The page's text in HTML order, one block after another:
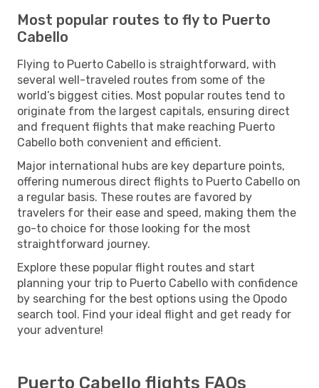
Most popular routes to fly to Puerto
Cabello
Flying to Puerto Cabello is straightforward, with
several well-traveled routes from some of the
world’s biggest cities. Most popular routes tend to
originate from the largest capitals, ensuring direct
and frequent flights that make reaching Puerto
Cabello both convenient and efficient.
Major international hubs are key departure points,
offering numerous direct flights to Puerto Cabello on
a regular basis. These routes are favored by
travelers for their ease and speed, making them the
go-to choice for those looking for the most
straightforward journey.
Explore these popular flight routes and start
planning your trip to Puerto Cabello with confidence
by searching for the best options using the Opodo
search tool. Find your ideal flight and get ready for
your adventure!
Puerto Cabello flights FAQs